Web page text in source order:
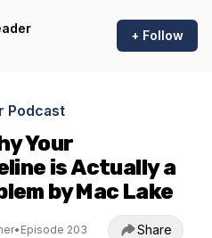
+ Follow
Podcast
Your
is Actually a
by Mac Lake
• Episode 203 Share